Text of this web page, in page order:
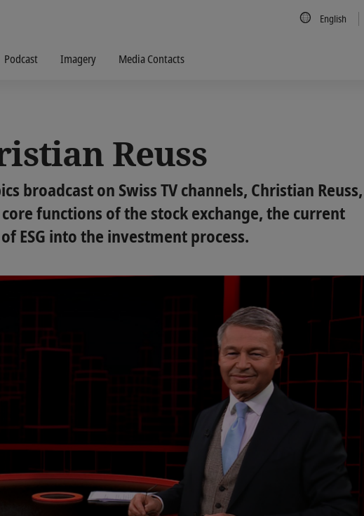
Country/
English
Podcast Imagery Media Contacts
Reuss
broadcast on Swiss TV channels, Christian Reuss,
functions of the stock exchange, the current
ESG into the investment process.